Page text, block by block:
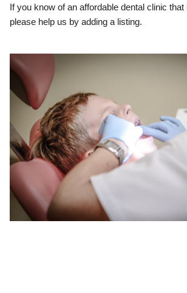
If you know of an affordable dental clinic that
please help us by adding a listing.